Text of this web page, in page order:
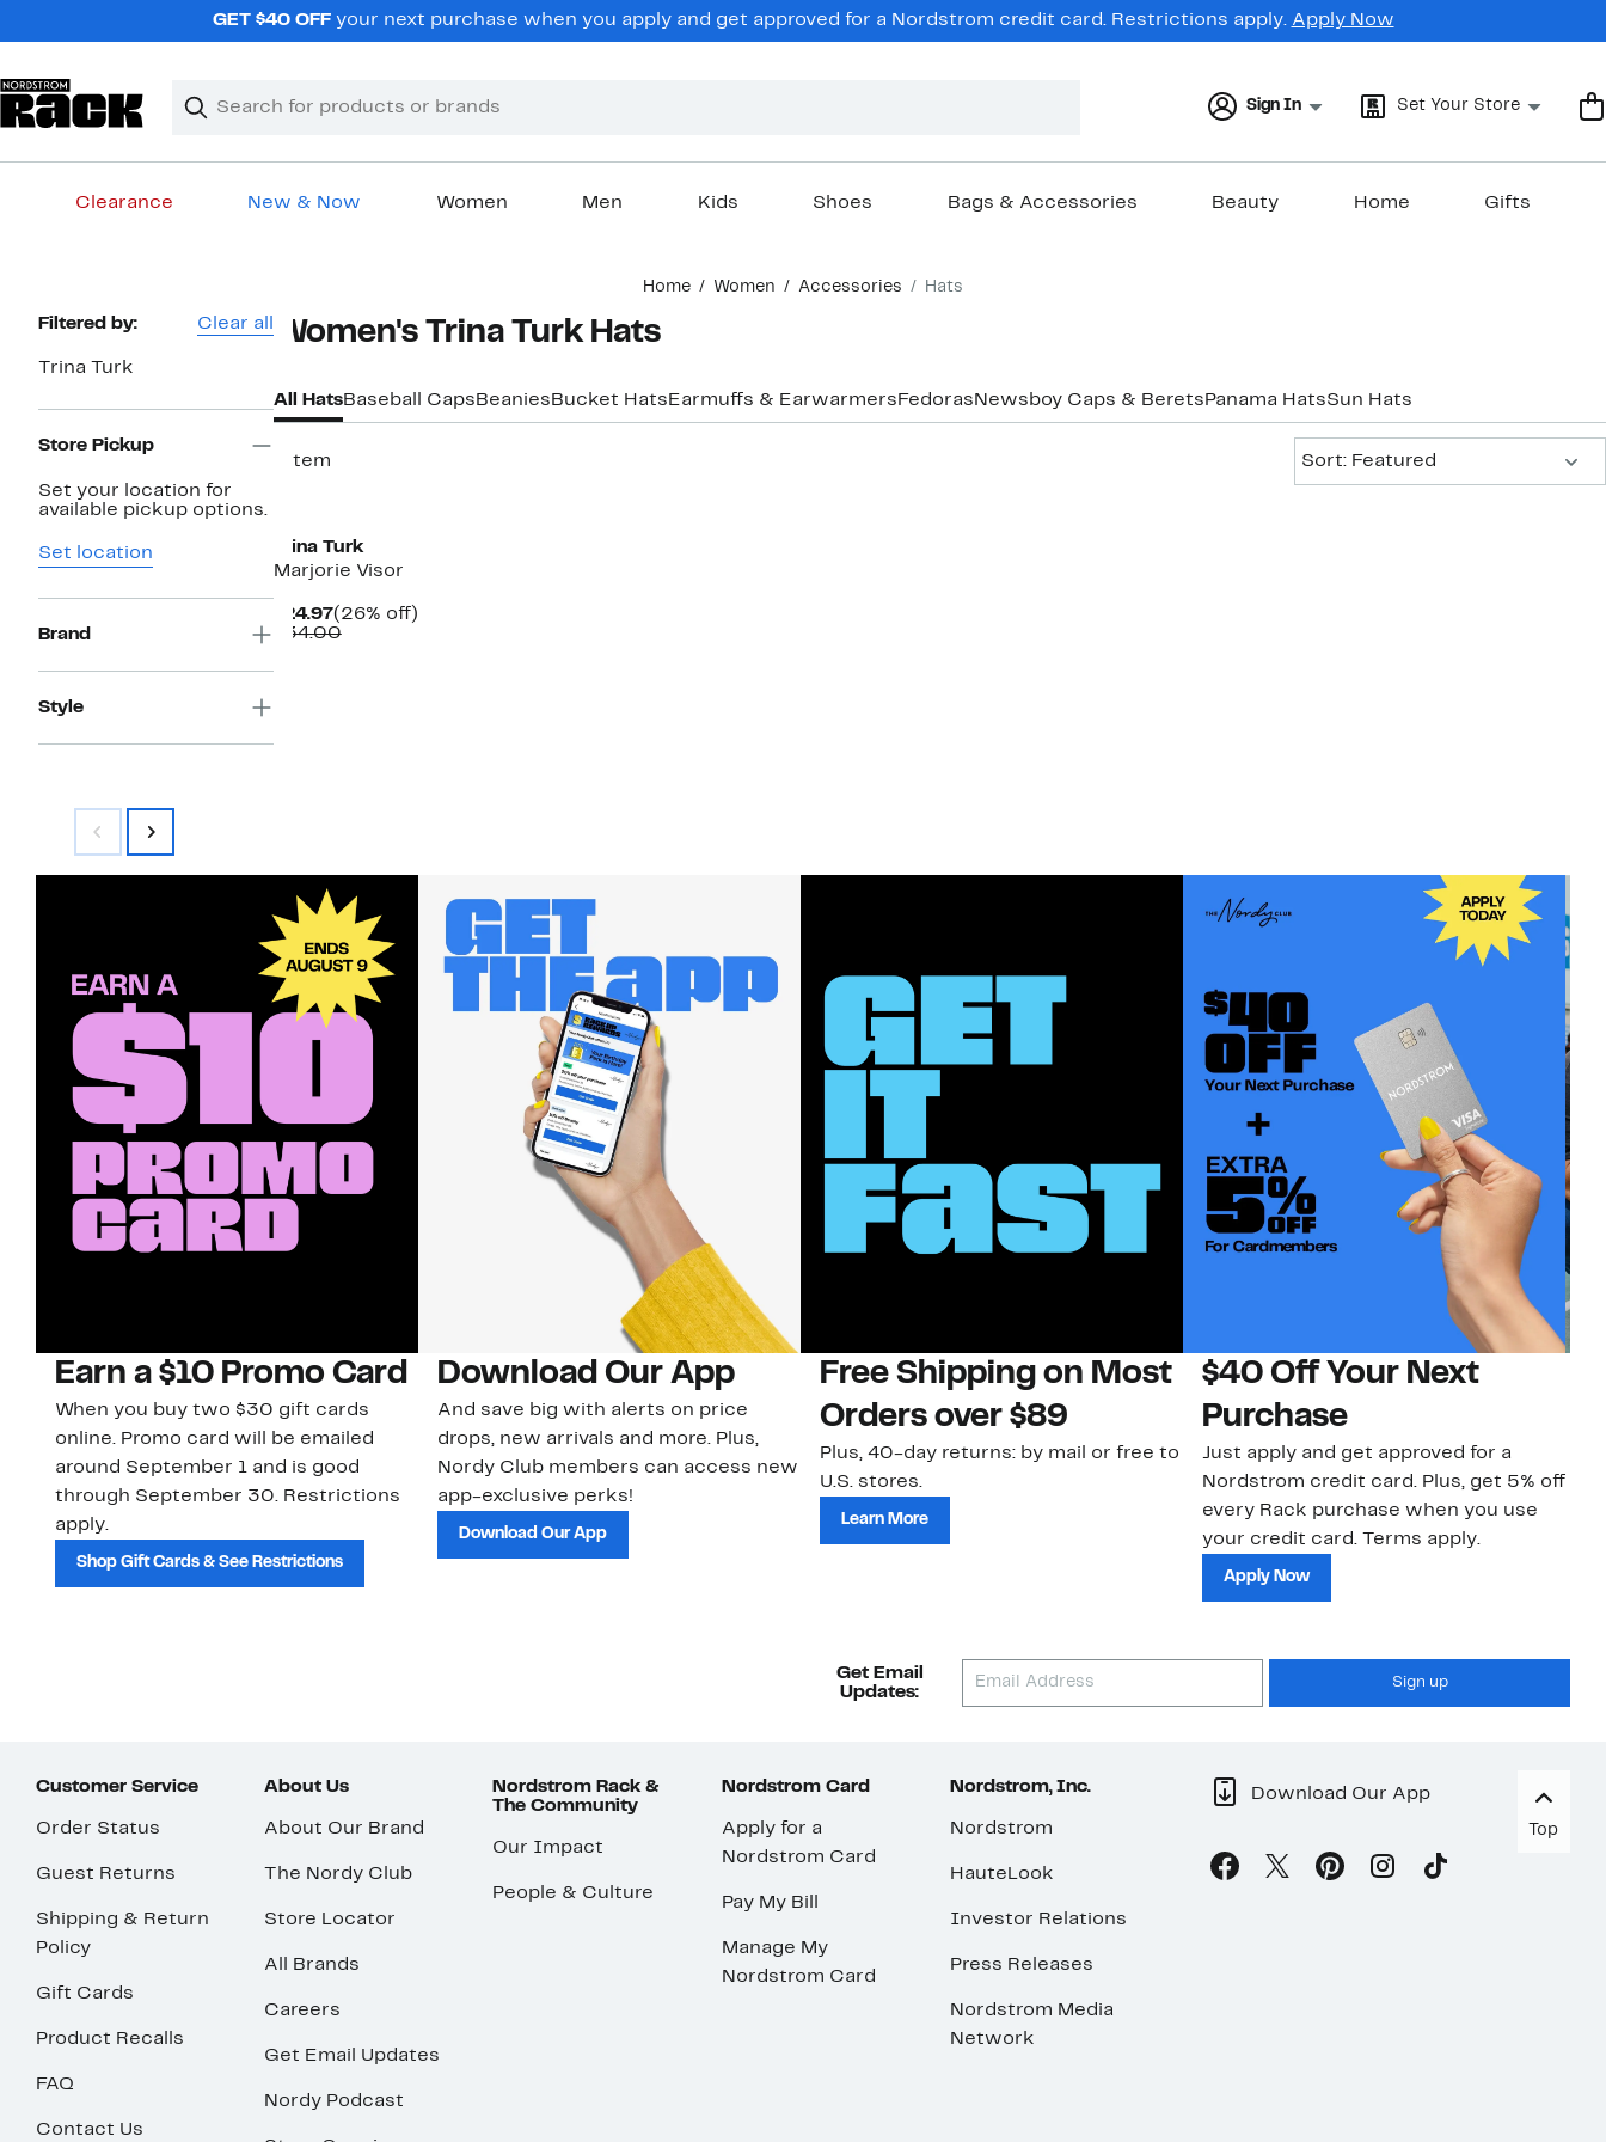
GET $40 OFFyour next purchase when you apply and get approved for a Nordstrom credit card. Restrictions apply. Apply Now
Search
Clear
Clear
Sign In Set Your Store
Clearance New & Now Women Men Kids Shoes Bags & Accessories Beauty Home Gifts
Home Women Accessories Hats
Page
Navigation
Filtered by: Clear all
Trina Turk
Store Pickup
Set your location for
available pickup options.
Set location
Brand
Style
Women's Trina Turk Hats
All HatsBaseball Caps Beanies Bucket Hats Earmuffs & Earwarmers Fedoras Newsboy Caps & Berets Panama HatsSun Hats
1 item
Sort: Featured
Trina Turk
Marjorie Visor
$24.97Current
Price
(26% off)26%
$34.00Comparable
Earn a $10 Promo Card
When you buy two $30 gift cards
online. Promo card will be emailed
around September 1 and is good
through September 30. Restrictions
apply.
Shop Gift Cards & See Restrictions
Download Our App
And save big with alerts on price
drops, new arrivals and more. Plus,
Nordy Club members can access new
app-exclusive perks!
Download Our App
Free Shipping on Most
Orders over $89
Plus, 40-day returns: by mail or free to
U.S. stores.
Learn More
$40 Off Your Next
Purchase
Just apply and get approved for a
Nordstrom credit card. Plus, get 5% off
every Rack purchase when you use
your credit card. Terms apply.
Apply Now
Get Email
Updates:
Sign up
Customer Service
Order Status
Guest Returns
Shipping & Return
Policy
Gift Cards
Product Recalls
FAQ
Contact Us
About Us
About Our Brand
The Nordy Club
Store Locator
All Brands
Careers
Get Email Updates
Nordy Podcast
Nordstrom Rack &
The Community
Our Impact
People & Culture
Nordstrom Card
Apply for a
Nordstrom Card
Pay My Bill
Manage My
Nordstrom Card
Nordstrom, Inc.
Nordstrom
HauteLook
Investor Relations
Press Releases
Nordstrom Media
Network
Download Our App
Top